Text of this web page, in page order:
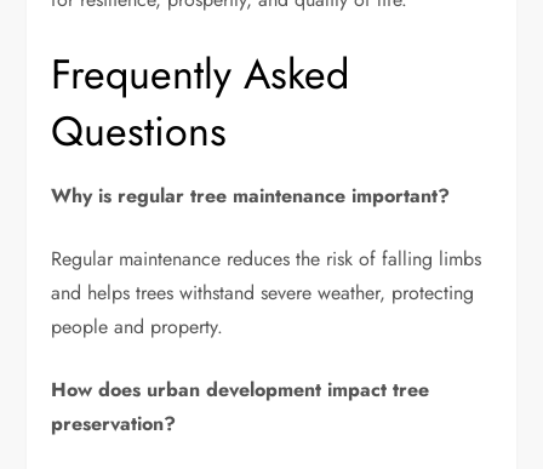
Frequently Asked
Questions
Why is regular tree maintenance important?
Regular maintenance reduces the risk of falling limbs
and helps trees withstand severe weather, protecting
people and property.
How does urban development impact tree
preservation?